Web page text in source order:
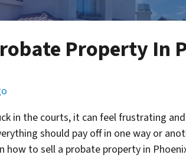
Property In
in the courts, it can feel frustrating
should pay off in one way or
how to sell a probate property in